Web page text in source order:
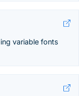
variable fonts